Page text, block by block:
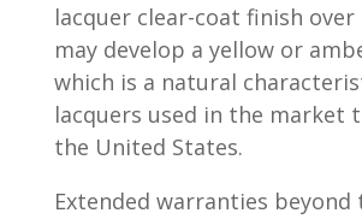
lacquer clear-coat finish
may develop a yellow or
which is a natural
lacquers used in the market
the United States.
Extended warranties beyond